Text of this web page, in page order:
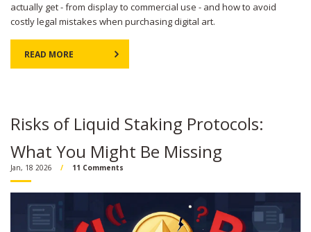
actually get - from display to commercial use - and how to avoid
costly legal mistakes when purchasing digital art.
READ MORE
Risks of Liquid Staking Protocols:
What You Might Be Missing
Jan, 18 2026 11 Comments